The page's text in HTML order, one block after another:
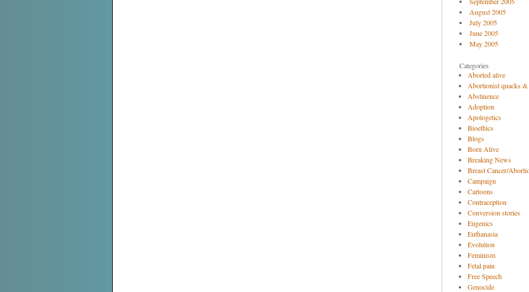
August 2005
July 2005
June 2005
May 2005
Categories
Aborted alive
Abortionist quacks &
Abstinence
Adoption
Apologetics
Bioethics
Blogs
Born Alive
Breaking News
Breast Cancer/
Campaign
Cartoons
Contraception
Conversion stories
Eugenics
Euthanasia
Evolution
Feminism
Fetal pain
Free Speech
Genocide